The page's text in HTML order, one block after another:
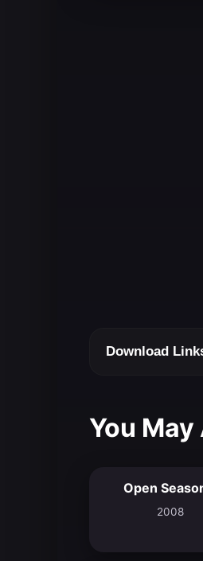
Download
You
Open
2008